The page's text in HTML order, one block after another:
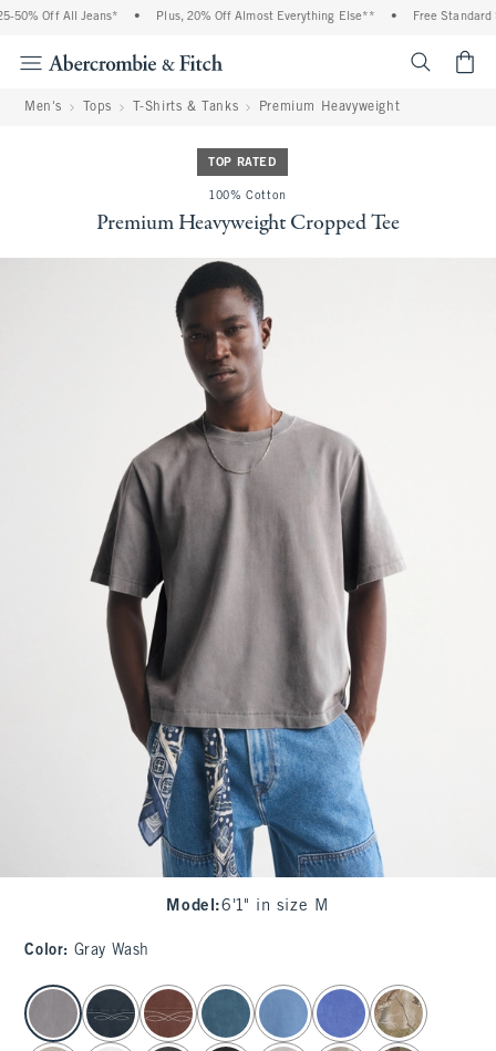
50% Off All Jeans* Plus, 20% Off Almost Everything Else** Free Standard
Men's Tops T-Shirts & Tanks Premium Heavyweight
TOP RATED
100% Cotton
Premium Heavyweight Cropped Tee
Model :6'1" in size M
Color: Gray Wash
select color